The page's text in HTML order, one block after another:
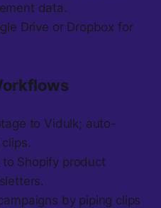
data.
Drive or Dropbox for
to Vidulk; auto-
Shopify product
by piping clips